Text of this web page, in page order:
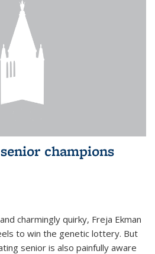
champions
charmingly quirky, Freja Ekman
to win the genetic lottery. But
senior is also painfully aware